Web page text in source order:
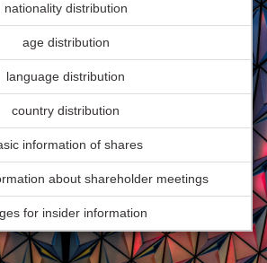
nationality distribution
age distribution
language distribution
country distribution
information of shares
about shareholder meetings
for insider information